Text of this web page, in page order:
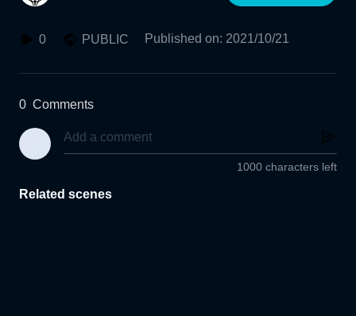
0 PUBLIC Published on: 2021/10/21
0 Comments
1000 characters left
Related scenes